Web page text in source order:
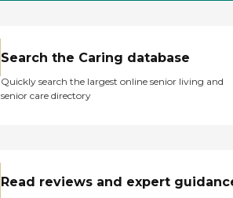
Search the Caring database
Quickly search the largest online senior living and
senior care directory
Read reviews and expert